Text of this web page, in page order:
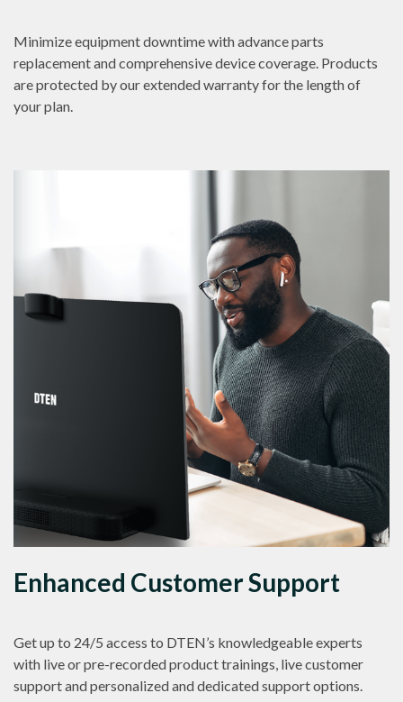
Minimize equipment downtime with advance parts
replacement and comprehensive device coverage. Products
are protected by our extended warranty for the length of
your plan.
Enhanced Customer Support
Get up to 24/5 access to DTEN’s knowledgeable experts
with live or pre-recorded product trainings, live customer
support and personalized and dedicated support options.